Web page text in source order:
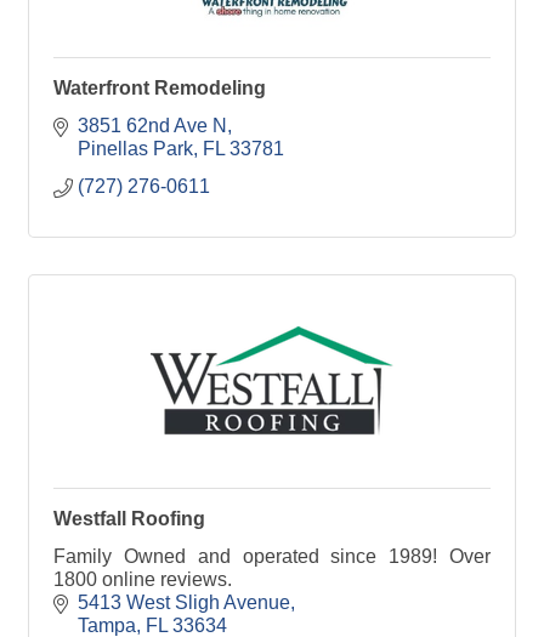
Waterfront Remodeling
3851 62nd Ave N
Pinellas Park FL 33781
(727) 276-0611
Westfall Roofing
Family Owned and operated since 1989! Over
1800 online reviews.
5413 West Sligh Avenue
Tampa
FL 33634